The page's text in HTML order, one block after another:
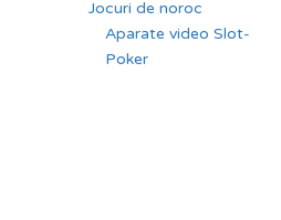
Jocuri de noroc
Aparate video Slot-
Poker